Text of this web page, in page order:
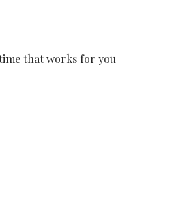
that works for you